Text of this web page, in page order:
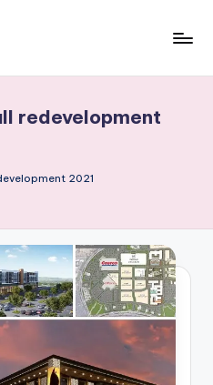
redevelopment
2021